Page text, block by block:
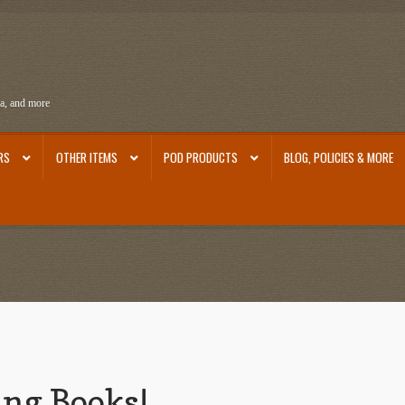
and more
OTHER ITEMS POD PRODUCTS BLOG, POLICIES & MORE